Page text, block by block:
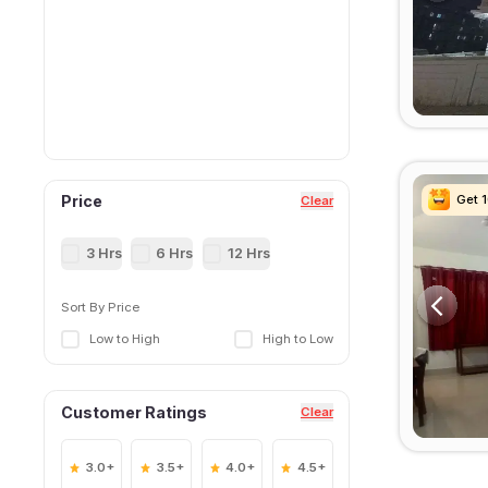
Price Clear
3 Hrs 6 Hrs 12 Hrs
Sort By Price
Low to High High to Low
Customer Ratings Clear
3.0+ 3.5+ 4.0+ 4.5+
Get
Get
Get
Get